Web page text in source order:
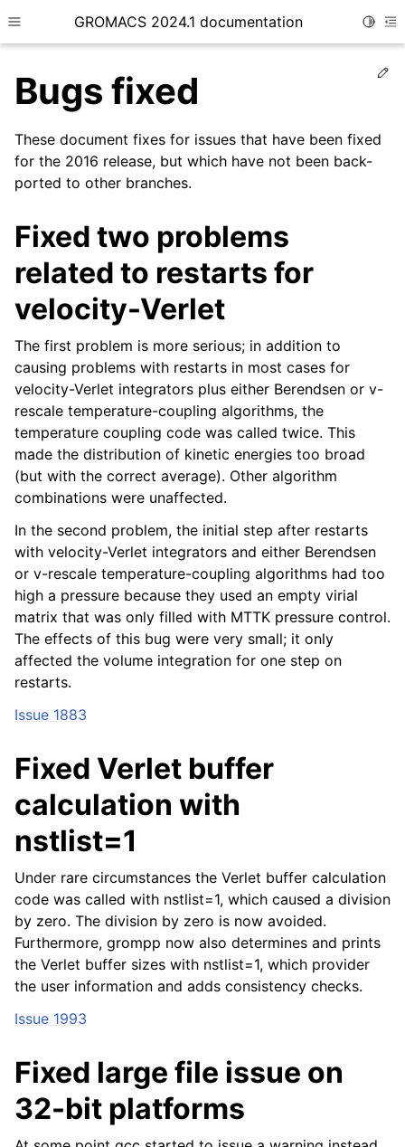
Toggle site navigation sidebar
GROMACS 2024.1 documentation
child pages in navigation
Bugs fixed
These document fixes for issues that have been fixed
for the 2016 release, but which have not been back-
ported to other branches.
Fixed two problems
related to restarts for
velocity-Verlet
The first problem is more serious; in addition to
causing problems with restarts in most cases for
velocity-Verlet integrators plus either Berendsen or v-
rescale temperature-coupling algorithms, the
temperature coupling code was called twice. This
made the distribution of kinetic energies too broad
(but with the correct average). Other algorithm
combinations were unaffected.
In the second problem, the initial step after restarts
with velocity-Verlet integrators and either Berendsen
or v-rescale temperature-coupling algorithms had too
high a pressure because they used an empty virial
matrix that was only filled with MTTK pressure control.
The effects of this bug were very small; it only
affected the volume integration for one step on
restarts.
Issue 1883
Fixed Verlet buffer
calculation with
nstlist=1
Under rare circumstances the Verlet buffer calculation
code was called with nstlist=1, which caused a division
by zero. The division by zero is now avoided.
Furthermore, grompp now also determines and prints
the Verlet buffer sizes with nstlist=1, which provider
the user information and adds consistency checks.
Issue 1993
Fixed large file issue on
32-bit platforms